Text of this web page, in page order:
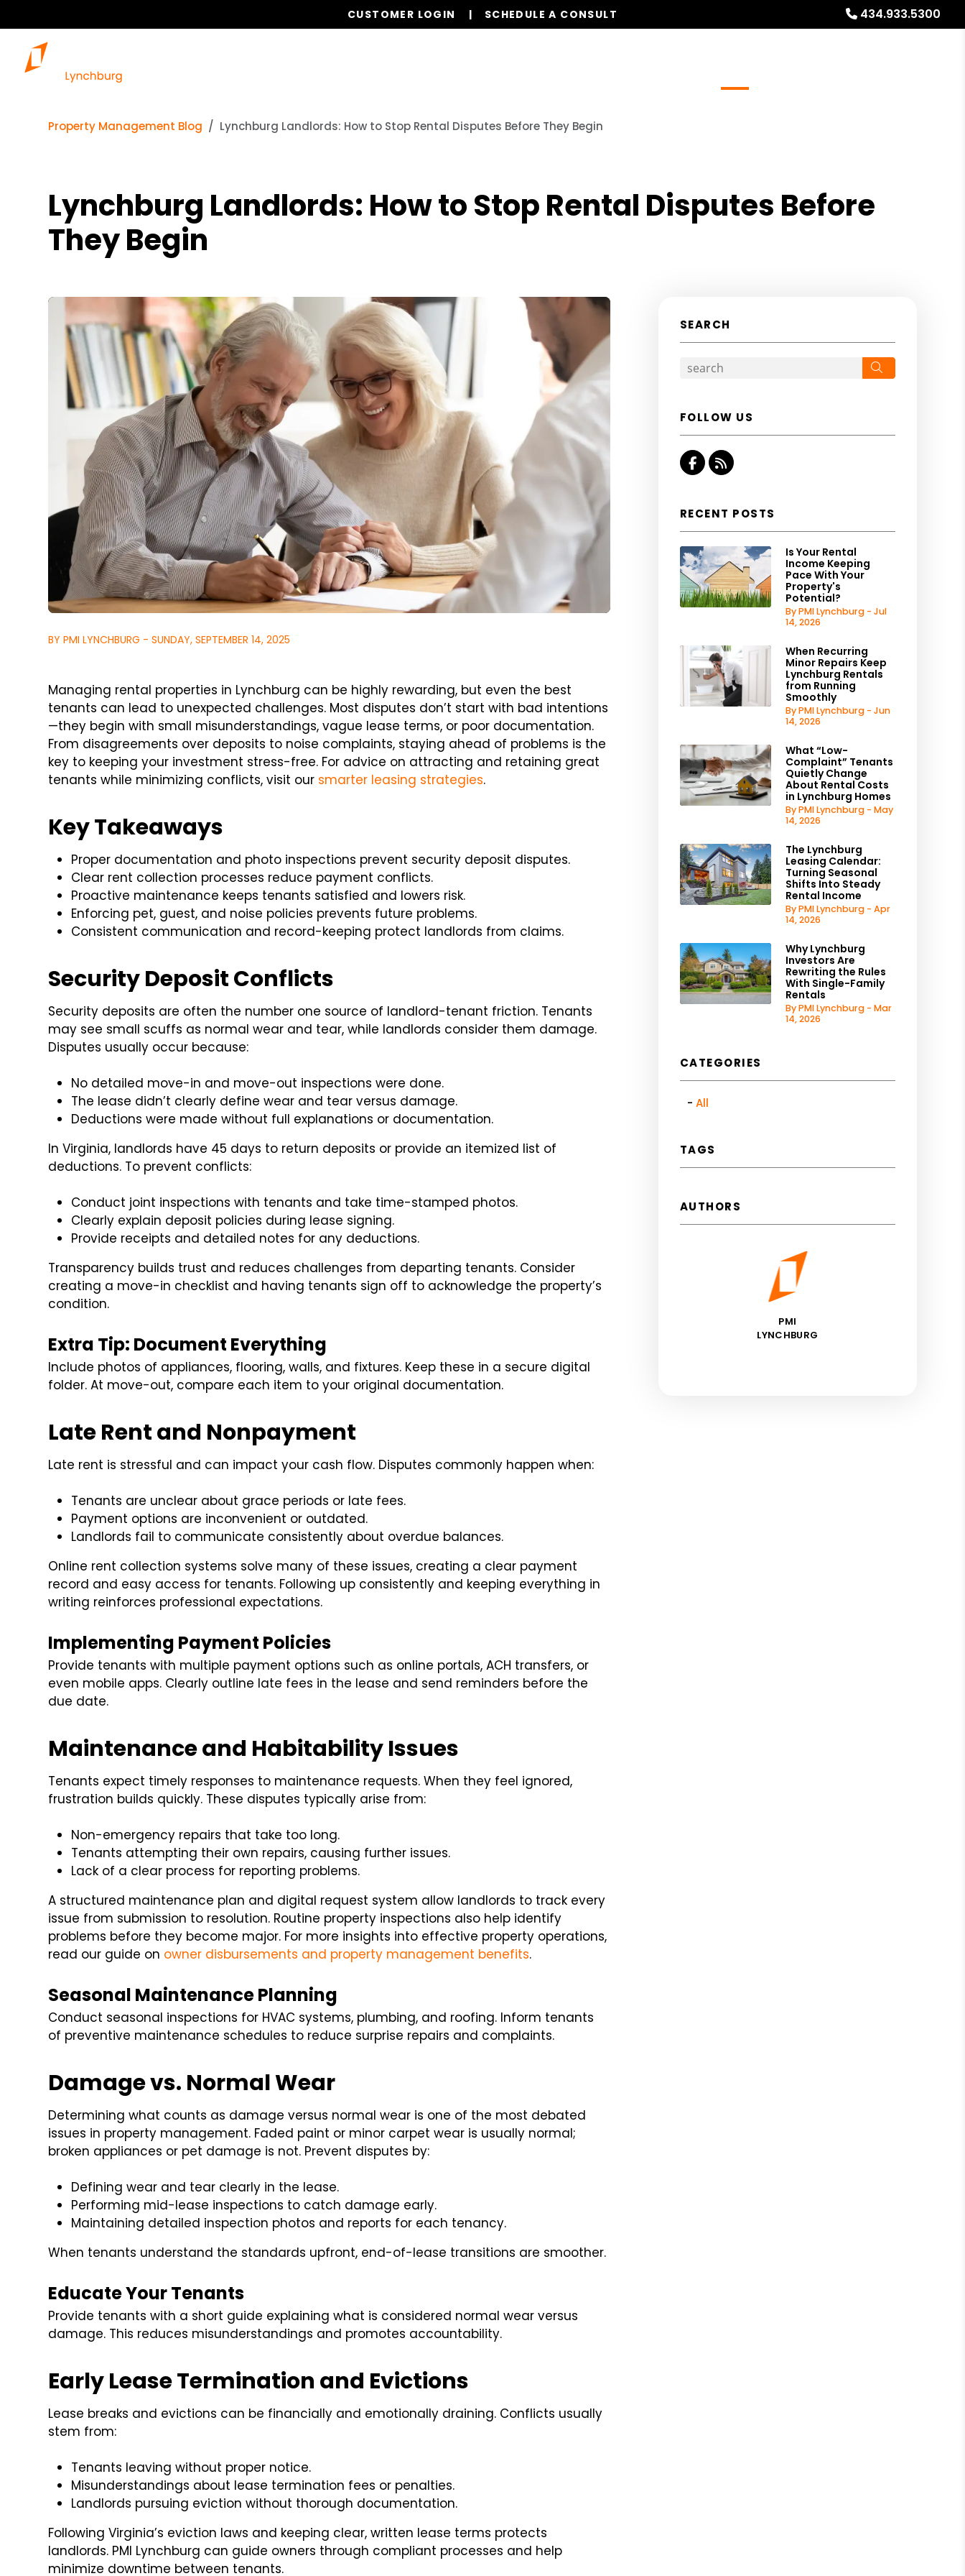
434.933.5300
CUSTOMER LOGIN SCHEDULE A CONSULT
Property Management Blog Lynchburg Landlords: How to Stop Rental Disputes Before They Begin
Lynchburg Landlords: How to Stop Rental Disputes Before
They Begin
BY PMI LYNCHBURG - SUNDAY, SEPTEMBER 14, 2025
Managing rental properties in Lynchburg can be highly rewarding, but even the best
tenants can lead to unexpected challenges. Most disputes don’t start with bad intentions
—they begin with small misunderstandings, vague lease terms, or poor documentation.
From disagreements over deposits to noise complaints, staying ahead of problems is the
key to keeping your investment stress-free. For advice on attracting and retaining great
tenants while minimizing conflicts, visit our smarter leasing strategies.
Key Takeaways
Proper documentation and photo inspections prevent security deposit disputes.
Clear rent collection processes reduce payment conflicts.
Proactive maintenance keeps tenants satisfied and lowers risk.
Enforcing pet, guest, and noise policies prevents future problems.
Consistent communication and record-keeping protect landlords from claims.
Security Deposit Conflicts
Security deposits are often the number one source of landlord-tenant friction. Tenants
may see small scuffs as normal wear and tear, while landlords consider them damage.
Disputes usually occur because:
No detailed move-in and move-out inspections were done.
The lease didn’t clearly define wear and tear versus damage.
Deductions were made without full explanations or documentation.
In Virginia, landlords have 45 days to return deposits or provide an itemized list of
deductions. To prevent conflicts:
Conduct joint inspections with tenants and take time-stamped photos.
Clearly explain deposit policies during lease signing.
Provide receipts and detailed notes for any deductions.
Transparency builds trust and reduces challenges from departing tenants. Consider
creating a move-in checklist and having tenants sign off to acknowledge the property’s
condition.
Extra Tip: Document Everything
Include photos of appliances, flooring, walls, and fixtures. Keep these in a secure digital
folder. At move-out, compare each item to your original documentation.
Late Rent and Nonpayment
Late rent is stressful and can impact your cash flow. Disputes commonly happen when:
Tenants are unclear about grace periods or late fees.
Payment options are inconvenient or outdated.
Landlords fail to communicate consistently about overdue balances.
Online rent collection systems solve many of these issues, creating a clear payment
record and easy access for tenants. Following up consistently and keeping everything in
writing reinforces professional expectations.
Implementing Payment Policies
Provide tenants with multiple payment options such as online portals, ACH transfers, or
even mobile apps. Clearly outline late fees in the lease and send reminders before the
due date.
Maintenance and Habitability Issues
Tenants expect timely responses to maintenance requests. When they feel ignored,
frustration builds quickly. These disputes typically arise from:
Non-emergency repairs that take too long.
Tenants attempting their own repairs, causing further issues.
Lack of a clear process for reporting problems.
A structured maintenance plan and digital request system allow landlords to track every
issue from submission to resolution. Routine property inspections also help identify
problems before they become major. For more insights into effective property operations,
read our guide on owner disbursements and property management benefits.
Seasonal Maintenance Planning
Conduct seasonal inspections for HVAC systems, plumbing, and roofing. Inform tenants
of preventive maintenance schedules to reduce surprise repairs and complaints.
Damage vs. Normal Wear
Determining what counts as damage versus normal wear is one of the most debated
issues in property management. Faded paint or minor carpet wear is usually normal;
broken appliances or pet damage is not. Prevent disputes by:
Defining wear and tear clearly in the lease.
Performing mid-lease inspections to catch damage early.
Maintaining detailed inspection photos and reports for each tenancy.
When tenants understand the standards upfront, end-of-lease transitions are smoother.
Educate Your Tenants
Provide tenants with a short guide explaining what is considered normal wear versus
damage. This reduces misunderstandings and promotes accountability.
Early Lease Termination and Evictions
Lease breaks and evictions can be financially and emotionally draining. Conflicts usually
stem from:
Tenants leaving without proper notice.
Misunderstandings about lease termination fees or penalties.
Landlords pursuing eviction without thorough documentation.
Following Virginia’s eviction laws and keeping clear, written lease terms protects
landlords. PMI Lynchburg can guide owners through compliant processes and help
minimize downtime between tenants.
SEARCH
FOLLOW US
Facebook
RSS
RECENT POSTS
Is Your Rental
Income Keeping
Pace With Your
Property's
Potential?
By PMI Lynchburg - Jul
14, 2026
When Recurring
Minor Repairs Keep
Lynchburg Rentals
from Running
Smoothly
By PMI Lynchburg - Jun
14, 2026
What “Low-
Complaint” Tenants
Quietly Change
About Rental Costs
in Lynchburg Homes
By PMI Lynchburg - May
14, 2026
The Lynchburg
Leasing Calendar:
Turning Seasonal
Shifts Into Steady
Rental Income
By PMI Lynchburg - Apr
14, 2026
Why Lynchburg
Investors Are
Rewriting the Rules
With Single-Family
Rentals
By PMI Lynchburg - Mar
14, 2026
CATEGORIES
All
TAGS
AUTHORS
PMI
LYNCHBURG